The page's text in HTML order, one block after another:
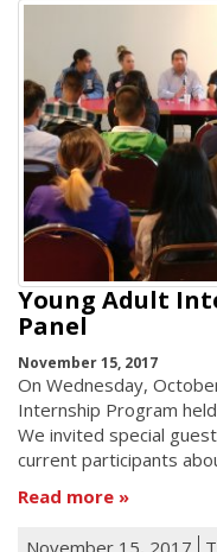
Young Adult
Panel
November 15, 2017
On Wednesday,
Internship Program
We invited special
current participants
Read more